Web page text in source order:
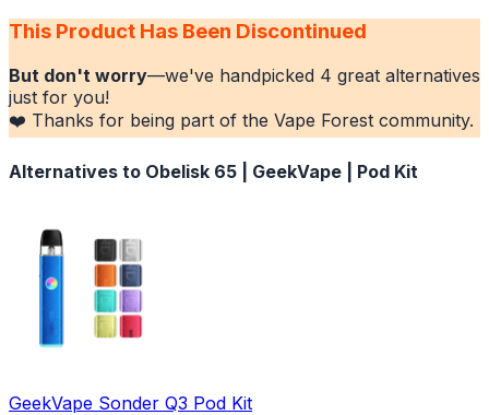
This Product Has Been Discontinued
But don't worry—we've handpicked 4 great alternatives
just for you!
❤️ Thanks for being part of the Vape Forest community.
Alternatives to Obelisk 65 | GeekVape | Pod Kit
GeekVape Sonder Q3 Pod Kit